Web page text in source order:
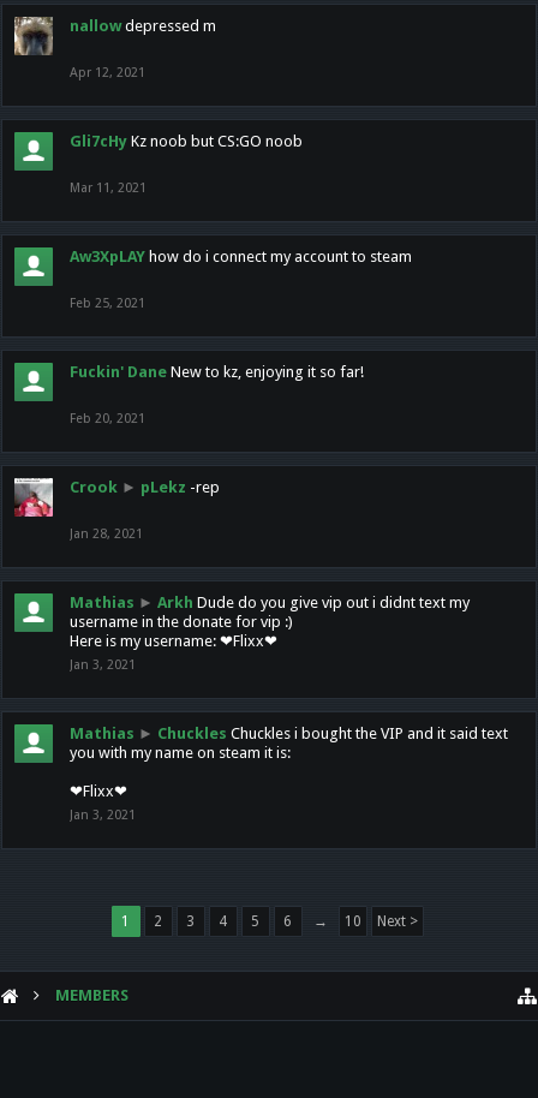
nallow depressed m
Apr 12, 2021
Gli7cHy Kz noob but CS:GO noob
Mar 11, 2021
Aw3XpLAY how do i connect my account to steam
Feb 25, 2021
Fuckin' Dane New to kz, enjoying it so far!
Feb 20, 2021
Crook ► pLekz -rep
Jan 28, 2021
Mathias ► Arkh Dude do you give vip out i didnt text my
username in the donate for vip :)
Here is my username: ❤Flixx❤
Jan 3, 2021
Mathias ► Chuckles Chuckles i bought the VIP and it said text
you with my name on steam it is:
❤Flixx❤
Jan 3, 2021
1 2 3 4 5 6 → 10 Next >
MEMBERS